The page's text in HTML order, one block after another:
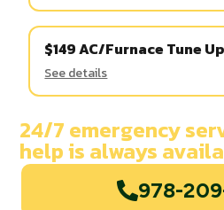
$149 AC/Furnace Tune Up
See details
24/7 emergency
help is always
978-